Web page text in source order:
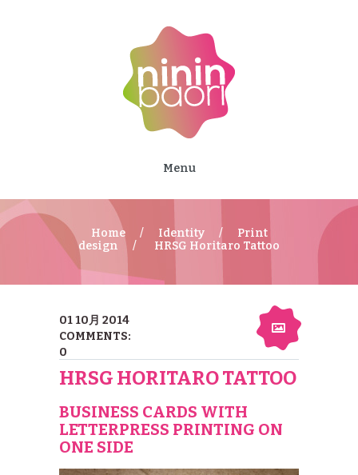
Menu
Home Identity
Print
design
HRSG Horitaro Tattoo
01 10月 2014
COMMENTS:
0
HRSG HORITARO TATTOO
BUSINESS CARDS WITH
LETTERPRESS PRINTING ON
ONE SIDE